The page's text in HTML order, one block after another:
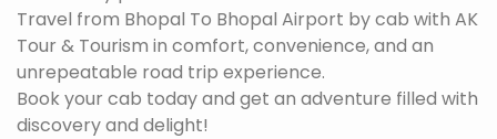
Travel from Bhopal To Bhopal Airport by cab with AK
Tour & Tourism in comfort, convenience, and an
unrepeatable road trip experience.
Book your cab today and get an adventure filled with
discovery and delight!